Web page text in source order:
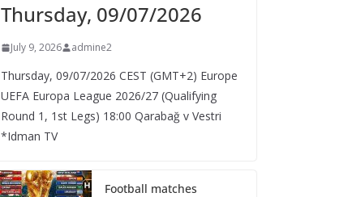
Thursday, 09/07/2026
July 9, 2026 admine2
Thursday, 09/07/2026 CEST (GMT+2)​ Europe
UEFA Europa League 2026/27 (Qualifying
Round 1, 1st Legs) 18:00 Qarabağ v Vestri
*Idman TV
Football matches